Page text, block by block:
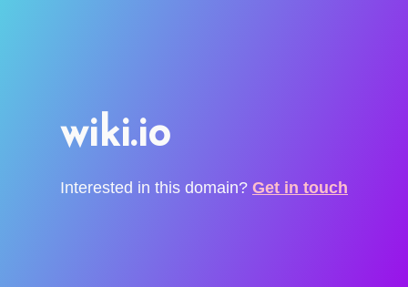
wiki.io
Interested in this domain? Get in touch